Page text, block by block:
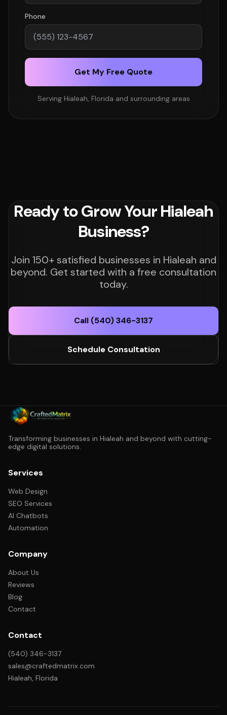
Phone
Get My Free Quote
Serving Hialeah, Florida and surrounding areas
Ready to Grow Your Hialeah
Business?
Join 150+ satisfied businesses in Hialeah and
beyond. Get started with a free consultation
today.
Call (540) 346-3137
Schedule Consultation
Transforming businesses in Hialeah and beyond with cutting-
edge digital solutions.
Services
Web Design
SEO Services
AI Chatbots
Automation
Company
About Us
Reviews
Blog
Contact
Contact
(540) 346-3137
sales@craftedmatrix.com
Hialeah, Florida